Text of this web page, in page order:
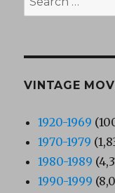
for:
VINTAGE
1920-1969
1970-1979
1980-1989
1990-1999